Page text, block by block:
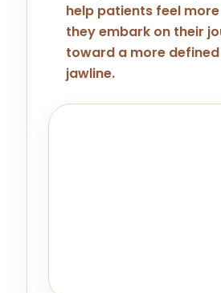
help patients feel
they embark on their
toward a more
jawline.